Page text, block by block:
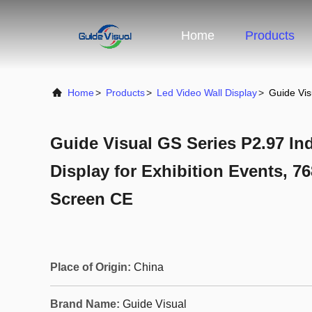
Home Products
Home> Products> Led Video Wall Display> Guide
Guide Visual GS Series P2.97
Display for Exhibition Events,
Screen CE
Place of Origin: China
Brand Name: Guide Visual